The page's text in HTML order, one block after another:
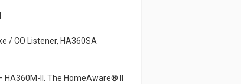
/ CO Listener, HA360SA
II. The HomeAware® II